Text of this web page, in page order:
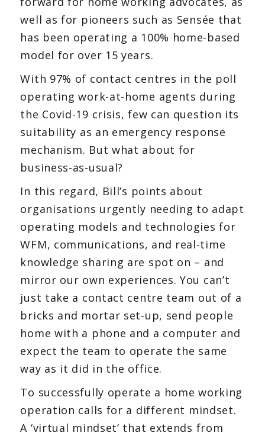
well as for pioneers such as Sensée that
has been operating a 100% home-based
model for over 15 years.
With 97% of contact centres in the poll
operating work-at-home agents during
the Covid-19 crisis, few can question its
suitability as an emergency response
mechanism. But what about for
business-as-usual?
In this regard, Bill’s points about
organisations urgently needing to adapt
operating models and technologies for
WFM, communications, and real-time
knowledge sharing are spot on – and
mirror our own experiences. You can’t
just take a contact centre team out of a
bricks and mortar set-up, send people
home with a phone and a computer and
expect the team to operate the same
way as it did in the office.
To successfully operate a home working
operation calls for a different mindset.
A ‘virtual mindset’ that extends from